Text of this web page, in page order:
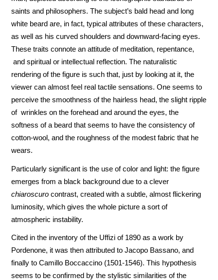
saints and philosophers. The subject’s bald head and long
white beard are, in fact, typical attributes of these characters,
as well as his curved shoulders and downward-facing eyes.
These traits connote an attitude of meditation, repentance,
and spiritual or intellectual reflection. The naturalistic
rendering of the figure is such that, just by looking at it, the
viewer can almost feel real tactile sensations. One seems to
perceive the smoothness of the hairless head, the slight ripple
of wrinkles on the forehead and around the eyes, the
softness of a beard that seems to have the consistency of
cotton-wool, and the roughness of the modest fabric that he
wears.
Particularly significant is the use of color and light: the figure
emerges from a black background due to a clever
chiaroscurocontrast, created with a subtle, almost flickering
luminosity, which gives the whole picture a sort of
atmospheric instability.
Cited in the inventory of the Uffizi of 1890 as a work by
Pordenone, it was then attributed to Jacopo Bassano, and
finally to Camillo Boccaccino (1501-1546). This hypothesis
seems to be confirmed by the stylistic similarities of the